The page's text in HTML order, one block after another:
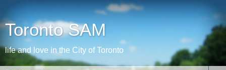
Toronto SAM
life and love in the City of Toronto